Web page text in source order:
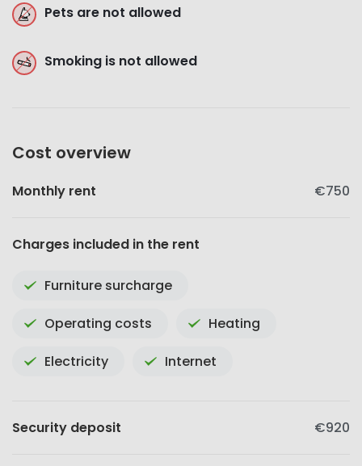
Pets are not allowed
Smoking is not allowed
Cost overview
Monthly rent €750
Charges included in the rent
Furniture surcharge
Operating costs Heating
Electricity Internet
Security deposit €920